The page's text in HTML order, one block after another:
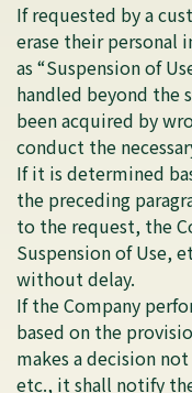
If requested by a
erase their personal
as “Suspension of
handled beyond the
been acquired by
conduct the
If it is determined
the preceding
to the request, the
Suspension of Use,
without delay.
If the Company
based on the
makes a decision
etc., it shall notify